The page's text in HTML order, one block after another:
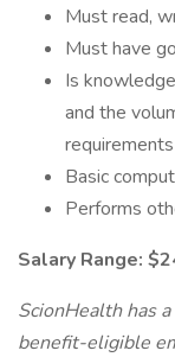
Must read,
Must have
Is
and the
requirements
Basic
Performs
Salary Range:
ScionHealth has
benefit-eligible